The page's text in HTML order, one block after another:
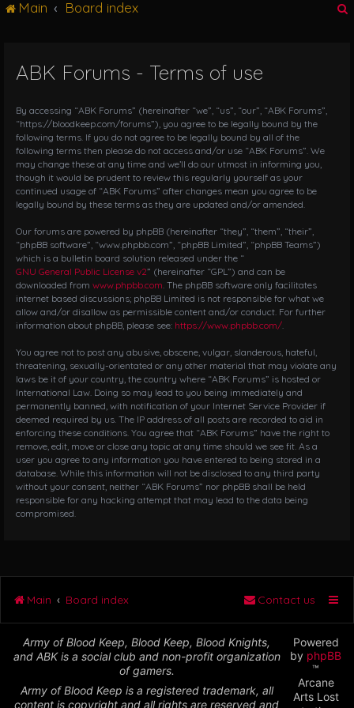
i
g
t
i
o
Main Board index
ABK Forums - Terms of use
By accessing “ABK Forums” (hereinafter “we”, “us”, “our”, “ABK Forums”,
“https://bloodkeep.com/forums”), you agree to be legally bound by the
following terms. If you do not agree to be legally bound by all of the
following terms then please do not access and/or use “ABK Forums”. We
may change these at any time and we’ll do our utmost in informing you,
though it would be prudent to review this regularly yourself as your
continued usage of “ABK Forums” after changes mean you agree to be
legally bound by these terms as they are updated and/or amended.
Our forums are powered by phpBB (hereinafter “they”, “them”, “their”,
“phpBB software”, “www.phpbb.com”, “phpBB Limited”, “phpBB Teams”)
which is a bulletin board solution released under the “
GNU General Public License v2” (hereinafter “GPL”) and can be
downloaded from www.phpbb.com . The phpBB software only facilitates
internet based discussions; phpBB Limited is not responsible for what we
allow and/or disallow as permissible content and/or conduct. For further
information about phpBB, please see: https://www.phpbb.com/
You agree not to post any abusive, obscene, vulgar, slanderous, hateful,
threatening, sexually-orientated or any other material that may violate any
laws be it of your country, the country where “ABK Forums” is hosted or
International Law. Doing so may lead to you being immediately and
permanently banned, with notification of your Internet Service Provider if
deemed required by us. The IP address of all posts are recorded to aid in
enforcing these conditions. You agree that “ABK Forums” have the right to
remove, edit, move or close any topic at any time should we see fit. As a
user you agree to any information you have entered to being stored in a
database. While this information will not be disclosed to any third party
without your consent, neither “ABK Forums” nor phpBB shall be held
responsible for any hacking attempt that may lead to the data being
compromised.
Main Board index Contact us
Army of Blood Keep, Blood Keep, Blood Knights,
and ABK is a social club and non-profit organization
of gamers.
Army of Blood Keep is a registered trademark, all
content is copyright and all rights are reserved and
Powered
by phpBB
™
Arcane
Arts Lost